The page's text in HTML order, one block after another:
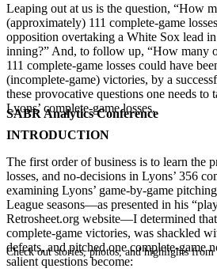
SABR Analytics Conference
Check out stories, photos, and highlights from
Leaping out at us is the question, “How
(approximately) 111 complete-game
opposition overtaking a White Sox lead
inning?” And, to follow up, “How many
111 complete-game losses could have
(incomplete-game) victories, by a
these provocative questions one needs to
Lyons’ complete-game losses.
INTRODUCTION
The first order of business is to learn the
losses, and no-decisions in Lyons’ 356
examining Lyons’ game-by-game
League seasons—as presented in his
Retrosheet.org website—I determined
complete-game victories, was shackled
defeats, and pitched one complete-game
salient questions become: